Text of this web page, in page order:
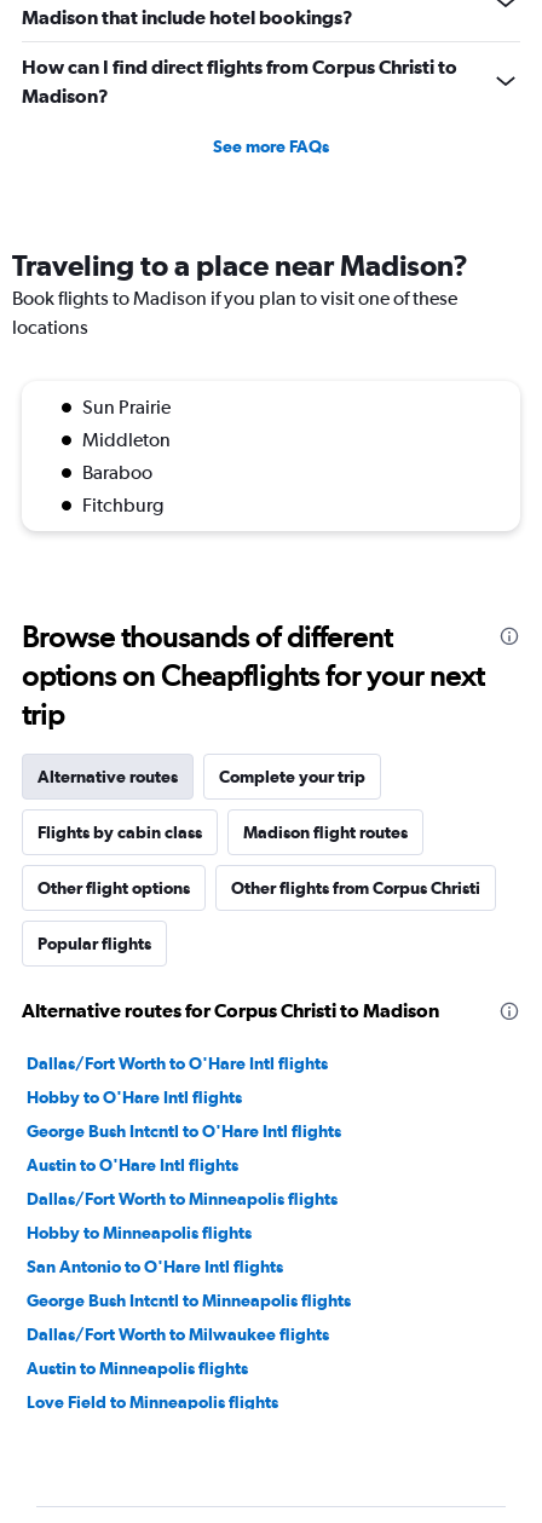
Madison that include hotel bookings?
How can I find direct flights from Corpus Christi to
Madison?
See more FAQs
Traveling to a place near Madison?
Book flights to Madison if you plan to visit one of these
locations
Sun Prairie
Middleton
Baraboo
Fitchburg
Browse thousands of different
options on Cheapflights for your next
trip
Alternative routes Complete your trip
Flights by cabin class Madison flight routes
Other flight options Other flights from Corpus Christi
Popular flights
Alternative routes for Corpus Christi to Madison
Dallas/Fort Worth to O'Hare Intl flights
Hobby to O'Hare Intl flights
George Bush Intcntl to O'Hare Intl flights
Austin to O'Hare Intl flights
Dallas/Fort Worth to Minneapolis flights
Hobby to Minneapolis flights
San Antonio to O'Hare Intl flights
George Bush Intcntl to Minneapolis flights
Dallas/Fort Worth to Milwaukee flights
Austin to Minneapolis flights
Love Field to Minneapolis flights
George Bush Intcntl to Milwaukee flights